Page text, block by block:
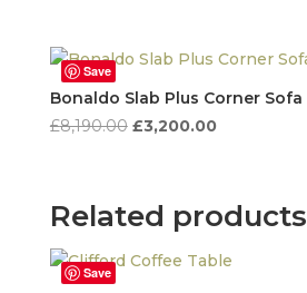
£1,382.00.£691.00.
Save
Bonaldo Slab Plus Corner Sofa
£8,190.00 Original
£8,190.00.
£3,200.00Current
£3,200.00.
Related products
Save